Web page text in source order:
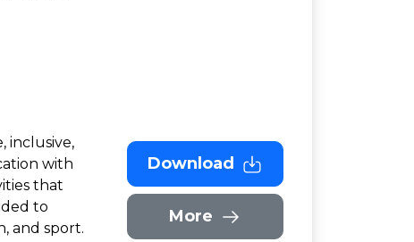
inclusive,
with
that
to
and sport.
Download
More